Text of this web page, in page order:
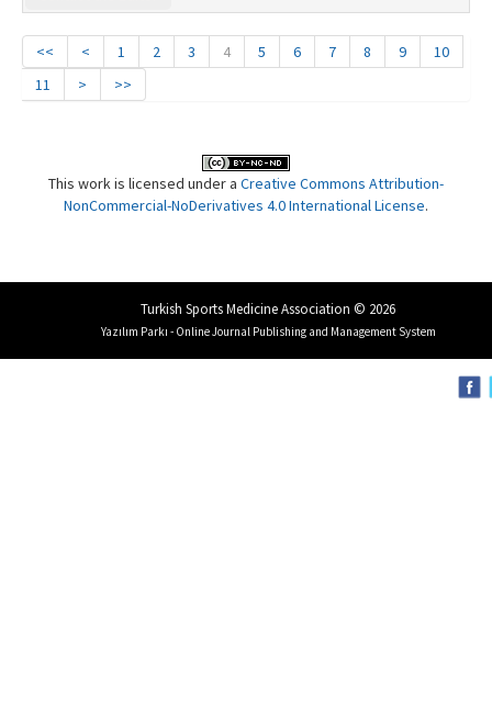
<< < 1 2 3 4 5 6 7 8 9
10
11
> >>
This work is licensed under a Creative Commons Attribution-
NonCommercial-NoDerivatives 4.0 International License.
Turkish Sports Medicine Association © 2026
Yazılım Parkı - Online Journal Publishing and Management System